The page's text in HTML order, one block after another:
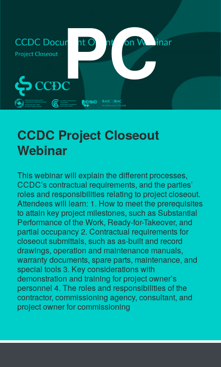
PC
CCDC Project Closeout
Webinar
This webinar will explain the different processes,
CCDC’s contractual requirements, and the parties’
roles and responsibilities relating to project closeout.
Attendees will learn: 1. How to meet the prerequisites
to attain key project milestones, such as Substantial
Performance of the Work, Ready-for-Takeover, and
partial occupancy 2. Contractual requirements for
closeout submittals, such as as-built and record
drawings, operation and maintenance manuals,
warranty documents, spare parts, maintenance, and
special tools 3. Key considerations with
demonstration and training for project owner’s
personnel 4. The roles and responsibilities of the
contractor, commissioning agency, consultant, and
project owner for commissioning